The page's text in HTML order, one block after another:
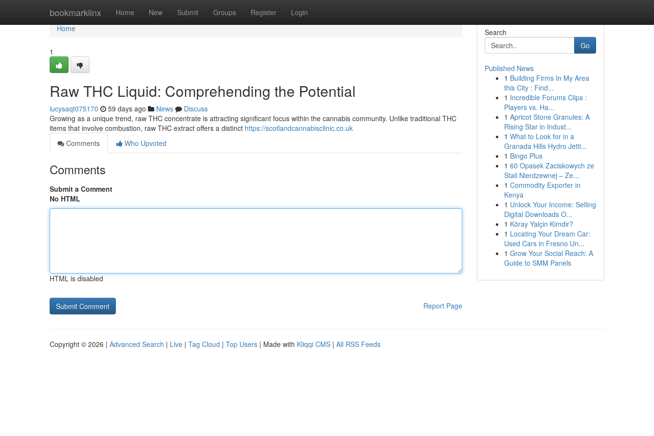
bookmarklinx Home New Submit Groups Register Login
Home
Home
1
Raw THC Liquid: Comprehending the Potential
lucysaqt075170 59 days ago News
Discuss
Growing as a unique trend, raw THC concentrate is attracting significant focus within the cannabis community. Unlike traditional THC
items that involve combustion, raw THC extract offers a distinct https://scotlandcannabisclinic.co.uk
Comments
Who Upvoted
Comments
Submit a Comment
No HTML
HTML is disabled
Report Page
Search
Go
Published News
1 Building Firms In My Area
this City : Find...
1 Incredible Forums Clips :
Players vs. Ha...
1 Apricot Stone Granules: A
Rising Star in Indust...
1 What to Look for in a
Granada Hills Hydro Jetti...
1 Bingo Plus
1 60 Opasek Zaciskowych ze
Stali Nierdzewnej – Ze...
1 Commodity Exporter in
Kenya
1 Unlock Your Income: Selling
Digital Downloads O...
1 Köray Yalçin Kimdir?
1 Locating Your Dream Car:
Used Cars in Fresno Un...
1 Grow Your Social Reach: A
Guide to SMM Panels
Copyright © 2026 | Advanced Search | Live | Tag Cloud | Top Users | Made with Kliqqi CMS | All RSS Feeds